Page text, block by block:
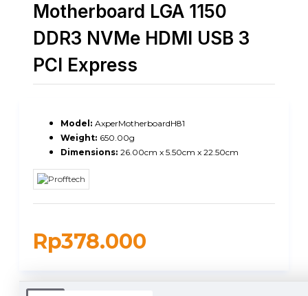
Motherboard LGA 1150
DDR3 NVMe HDMI USB 3
PCI Express
Rp378.000
Model: AxperMotherboardH81
Weight: 650.00g
Dimensions: 26.00cm x 5.50cm x 22.50cm
DUKUNGAN PENGIRIMAN